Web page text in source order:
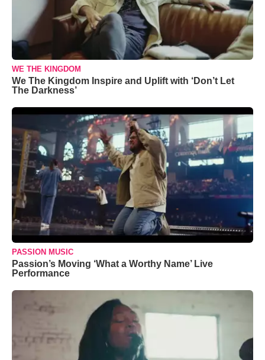
WE THE KINGDOM
We The Kingdom Inspire and Uplift with ‘Don’t Let
The Darkness’
PASSION MUSIC
Passion’s Moving ‘What a Worthy Name’ Live
Performance